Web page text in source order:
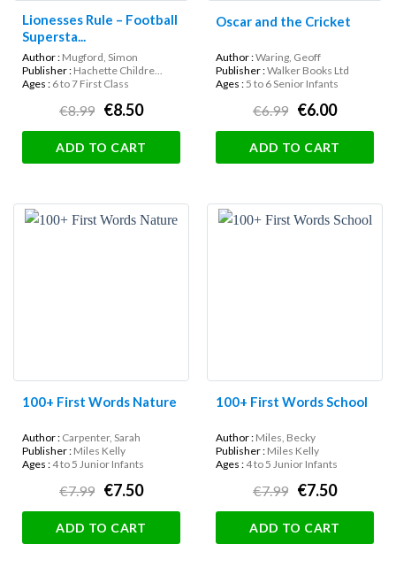
Lionesses Rule – Football
Supersta...
Author : Mugford, Simon
Publisher : Hachette Childre...
Ages : 6 to 7 First Class
€8.99 €8.50
ADD TO CART
Oscar and the Cricket
Author :Waring, Geoff
Publisher :Walker Books Ltd
Ages : 5 to 6 Senior Infants
€6.99 €6.00
ADD TO CART
100+ First Words Nature
Author : Carpenter, Sarah
Publisher : Miles Kelly
Ages :4 to 5 Junior Infants
€7.99 €7.50
ADD TO CART
100+ First Words School
Author : Miles, Becky
Publisher : Miles Kelly
Ages :4 to 5 Junior Infants
€7.99 €7.50
ADD TO CART